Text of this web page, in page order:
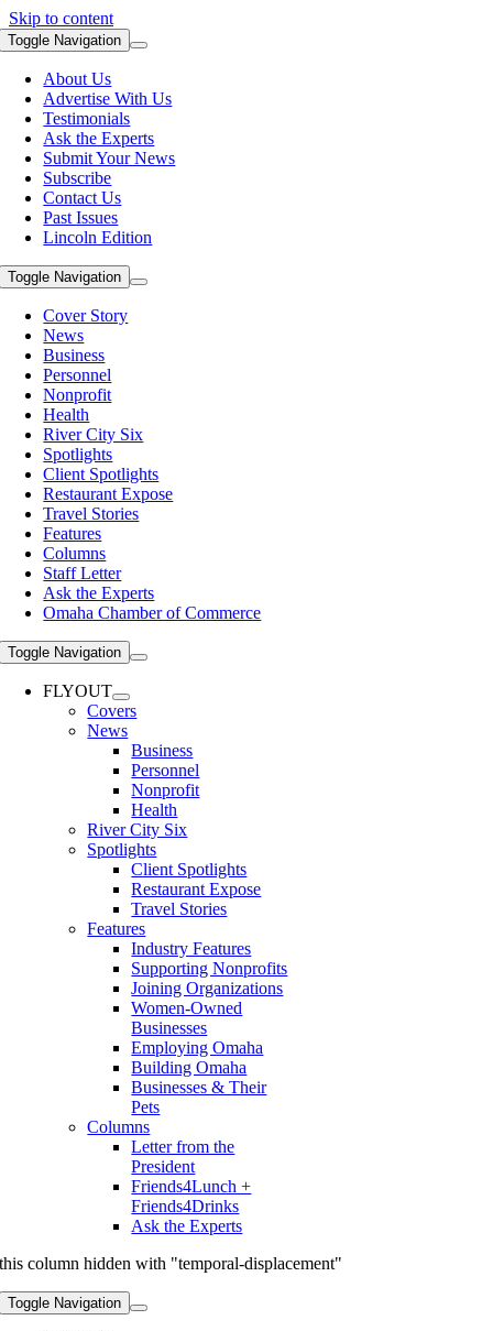
Skip to content
Toggle Navigation
About Us
Advertise With Us
Testimonials
Ask the Experts
Submit Your News
Subscribe
Contact Us
Past Issues
Lincoln Edition
Toggle Navigation
Cover Story
News
Business
Personnel
Nonprofit
Health
River City Six
Spotlights
Client Spotlights
Restaurant Expose
Travel Stories
Features
Columns
Staff Letter
Ask the Experts
Omaha Chamber of Commerce
Toggle Navigation
FLYOUT
Covers
News
Business
Personnel
Nonprofit
Health
River City Six
Spotlights
Client Spotlights
Restaurant Expose
Travel Stories
Features
Industry Features
Supporting Nonprofits
Joining Organizations
Women-Owned
Businesses
Employing Omaha
Building Omaha
Businesses & Their
Pets
Columns
Letter from the
President
Friends4Lunch +
Friends4Drinks
Ask the Experts
this column hidden with "temporal-displacement"
Toggle Navigation